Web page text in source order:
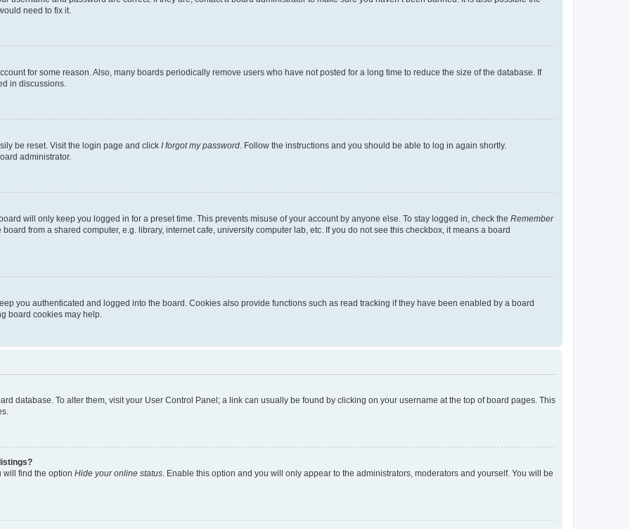
need to fix it.
for some reason. Also, many boards periodically remove users who have not posted for a long time to reduce the size of the database. If
in discussions.
be reset. Visit the login page and click I forgot my password . Follow the instructions and you should be able to log in again shortly.
administrator.
will only keep you logged in for a preset time. This prevents misuse of your account by anyone else. To stay logged in, check the Remember
from a shared computer, e.g. library, internet cafe, university computer lab, etc. If you do not see this checkbox, it means a board
you authenticated and logged into the board. Cookies also provide functions such as read tracking if they have been enabled by a board
board cookies may help.
database. To alter them, visit your User Control Panel; a link can usually be found by clicking on your username at the top of board pages. This
will find the option Hide your online status . Enable this option and you will only appear to the administrators, moderators and yourself. You will be